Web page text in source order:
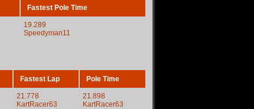
Fastest Pole Time
19.289
Speedyman11
Fastest Lap Pole Time
21.778
KartRacer63
21.898
KartRacer63